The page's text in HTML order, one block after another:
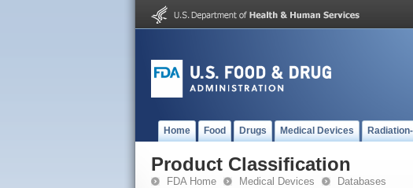
Home Food Drugs Medical Devices
Product Classification
FDA Home Medical Devices Databases